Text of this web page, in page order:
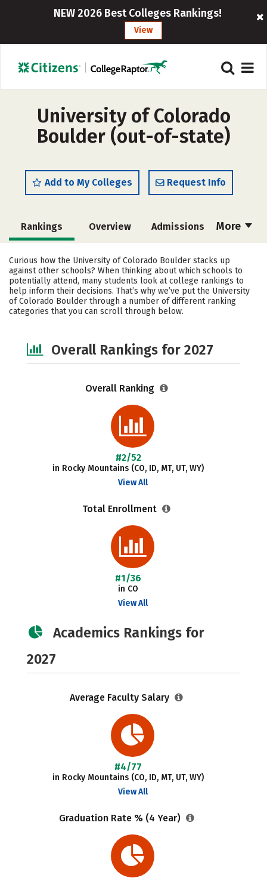
NEW 2026 Best Colleges Rankings!
View
University of Colorado
Boulder (out-of-state)
Add to My Colleges Request Info
More
Rankings Overview Admissions
Cost Scholarships
Academics Majors Campus Life
Social Media Safety Careers
Curious how the University of Colorado Boulder stacks up
against other schools? When thinking about which schools to
potentially attend, many students look at college rankings to
help inform their decisions. That’s why we’ve put the University
of Colorado Boulder through a number of different ranking
categories that you can scroll through below.
Overall Rankings for 2027
Overall Ranking
#2/52
in Rocky Mountains (CO, ID, MT, UT, WY)
View All
Total Enrollment
#1/36
in CO
View All
Academics Rankings for
2027
Average Faculty Salary
#4/77
in Rocky Mountains (CO, ID, MT, UT, WY)
View All
Graduation Rate % (4 Year)